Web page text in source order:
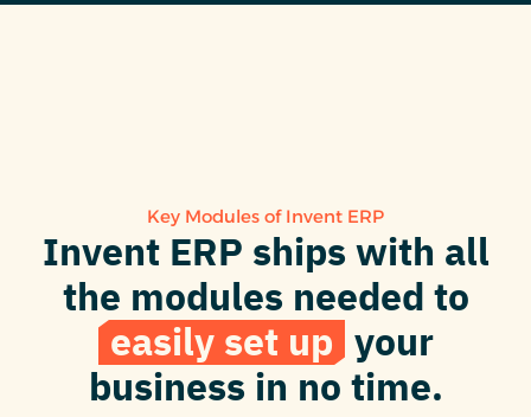
Key Modules of Invent ERP
Invent ERP ships with all
the modules needed to
easily set up your
business in no time.